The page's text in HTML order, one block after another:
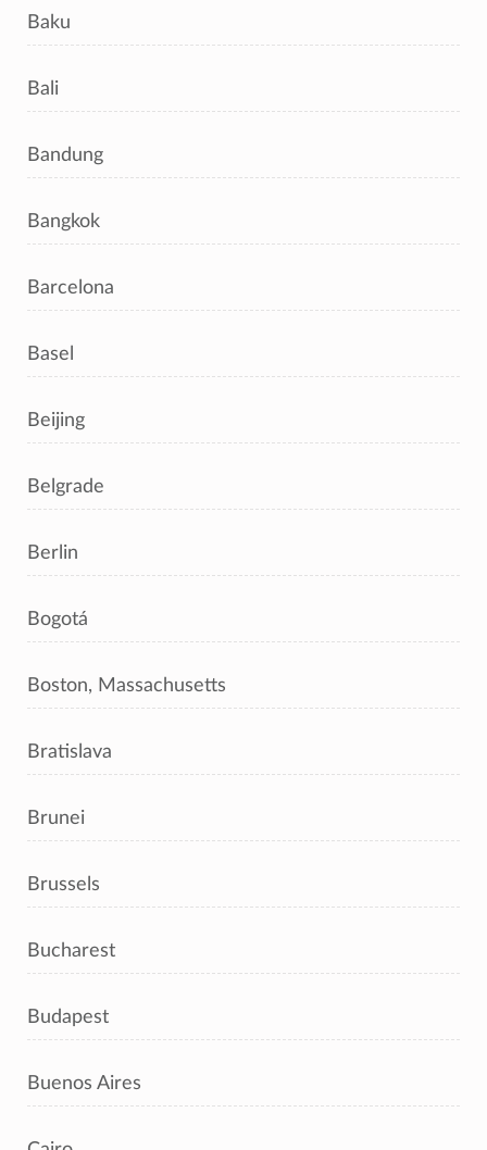
Baku
Bali
Bandung
Bangkok
Barcelona
Basel
Beijing
Belgrade
Berlin
Bogotá
Boston, Massachusetts
Bratislava
Brunei
Brussels
Bucharest
Budapest
Buenos Aires